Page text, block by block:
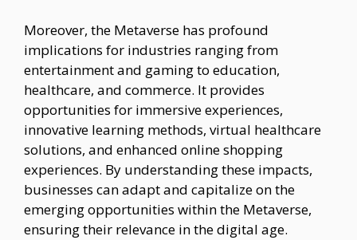
Moreover, the Metaverse has profound
implications for industries ranging from
entertainment and gaming to education,
healthcare, and commerce. It provides
opportunities for immersive experiences,
innovative learning methods, virtual healthcare
solutions, and enhanced online shopping
experiences. By understanding these impacts,
businesses can adapt and capitalize on the
emerging opportunities within the Metaverse,
ensuring their relevance in the digital age.